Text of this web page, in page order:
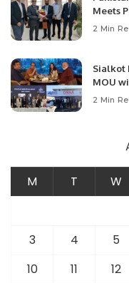
Meets
2 Min
Sialkot
MOU
2 Min
M T W
3
4 5
10
11 12